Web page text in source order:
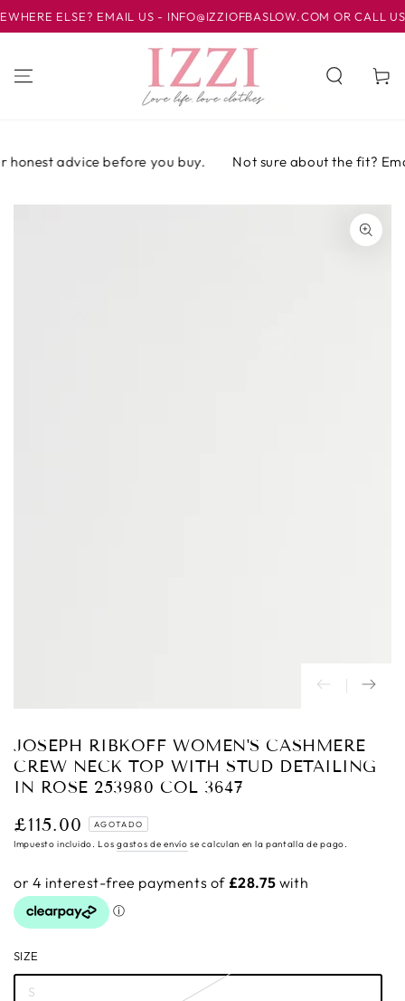
IR AL
CONTENIDO
ELSE? EMAIL US - INFO@IZZIOFBASLOW.COM OR CALL
Carrito
advice before you buy. Not sure about the fit?
IR A LA
JOSEPH RIBKOFF WOMEN'S CASHMERE
CREW NECK TOP WITH STUD DETAILING
IN ROSE 253980 COL 3647
Precio
regular
£115.00 AGOTADO
Impuesto incluido. Losgastos de envío se calculan en la pantalla de pago.
SIZE
S